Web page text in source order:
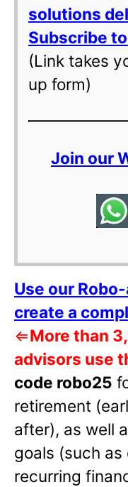
solutions
Subscribe
(Link takes
up form)
Join our
Use our
create a
⇐More than
advisors use
code robo25
retirement
after), as well
goals (such
recurring